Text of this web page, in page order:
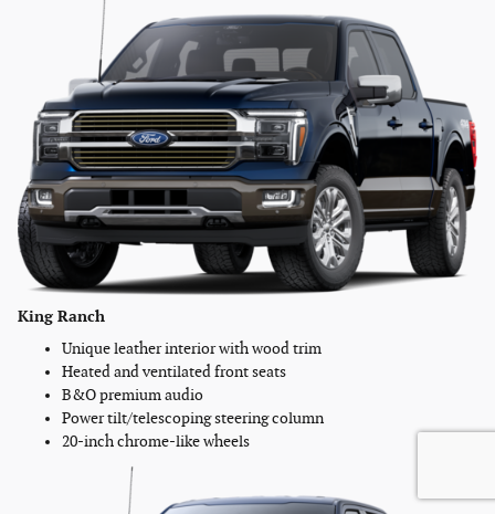
King Ranch
Unique leather interior with wood trim
Heated and ventilated front seats
B&O premium audio
Power tilt/telescoping steering column
20-inch chrome-like wheels